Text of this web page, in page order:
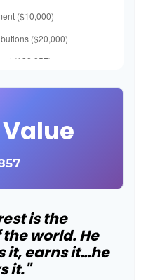
is the
world. He
it, earns it…he
it."